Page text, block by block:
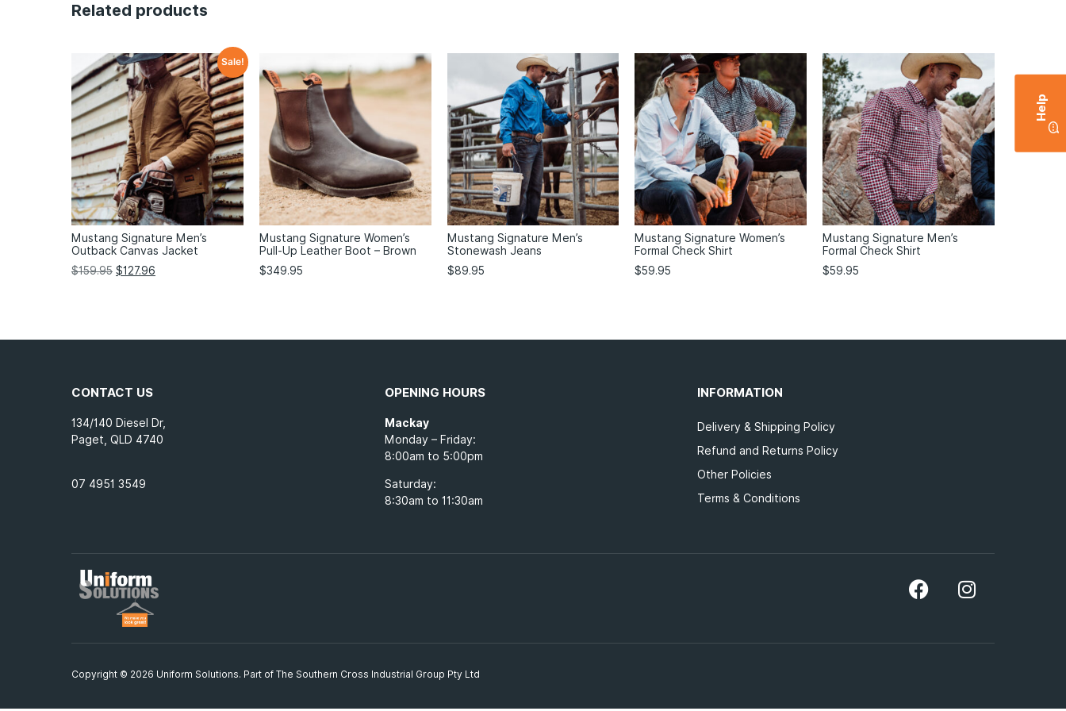
Help
Related products
Sale!
Mustang Signature Men’s
Outback Canvas Jacket
$159.95 $127.96
Mustang Signature Women’s
Pull-Up Leather Boot – Brown
$349.95
Mustang Signature Men’s
Stonewash Jeans
$89.95
Mustang Signature Women’s
Formal Check Shirt
$59.95
Mustang Signature Men’s
Formal Check Shirt
$59.95
CONTACT US
134/140 Diesel Dr,
Paget, QLD 4740
07 4951 3549
OPENING HOURS
Mackay
Monday – Friday:
8:00am to 5:00pm
Saturday:
8:30am to 11:30am
INFORMATION
Delivery & Shipping Policy
Refund and Returns Policy
Other Policies
Terms & Conditions
Copyright © 2026 Uniform Solutions. Part of The Southern Cross Industrial Group Pty Ltd